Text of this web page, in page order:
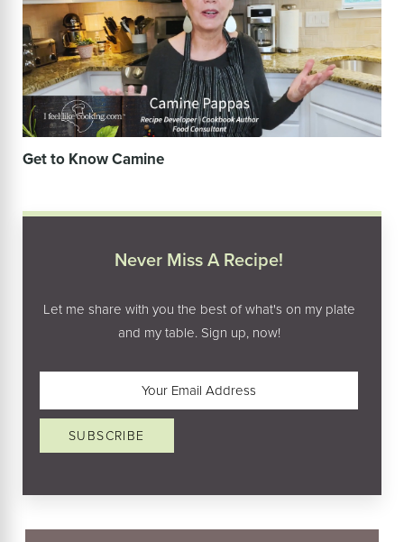
Get to Know Camine
Never Miss A Recipe!
Let me share with you the best of what's on my plate
and my table. Sign up, now!
SUBSCRIBE